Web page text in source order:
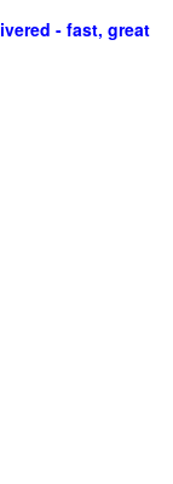
- fast, great